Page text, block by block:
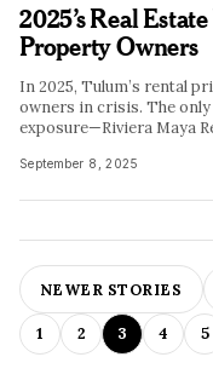
2025’s Real
Property Owners
In 2025, Tulum’s rental
owners in crisis. The
exposure—Riviera Maya
September 8, 2025
NEWER STORIES
1 2 3 4 5